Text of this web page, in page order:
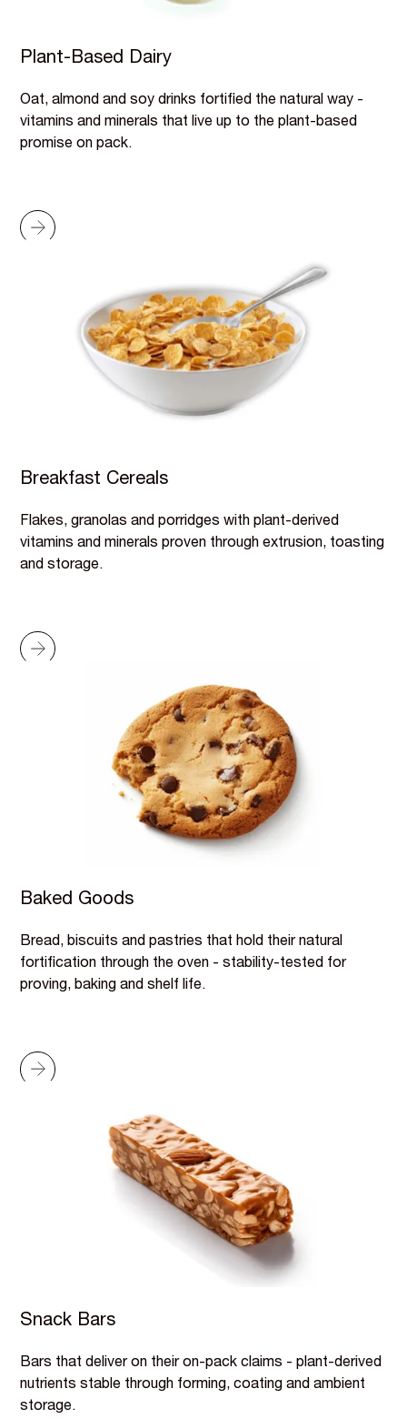
Plant-Based Dairy
Oat, almond and soy drinks fortified the natural way -
vitamins and minerals that live up to the plant-based
promise on pack.
Breakfast Cereals
Flakes, granolas and porridges with plant-derived
vitamins and minerals proven through extrusion, toasting
and storage.
Baked Goods
Bread, biscuits and pastries that hold their natural
fortification through the oven - stability-tested for
proving, baking and shelf life.
Snack Bars
Bars that deliver on their on-pack claims - plant-derived
nutrients stable through forming, coating and ambient
storage.